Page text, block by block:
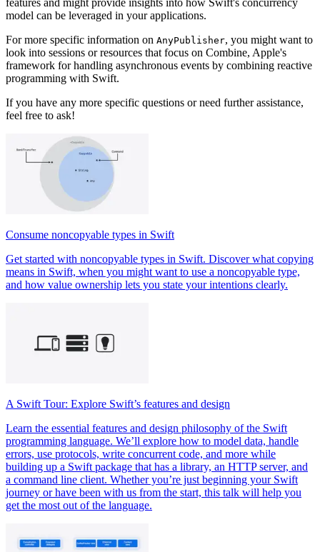
model can be leveraged in your applications.
For more specific information on AnyPublisher, you might want to
look into sessions or resources that focus on Combine, Apple's
framework for handling asynchronous events by combining reactive
programming with Swift.
If you have any more specific questions or need further assistance,
feel free to ask!
Consume noncopyable types in Swift
Get started with noncopyable types in Swift. Discover what copying
means in Swift, when you might want to use a noncopyable type,
and how value ownership lets you state your intentions clearly.
A Swift Tour: Explore Swift’s features and design
Learn the essential features and design philosophy of the Swift
programming language. We’ll explore how to model data, handle
errors, use protocols, write concurrent code, and more while
building up a Swift package that has a library, an HTTP server, and
a command line client. Whether you’re just beginning your Swift
journey or have been with us from the start, this talk will help you
get the most out of the language.